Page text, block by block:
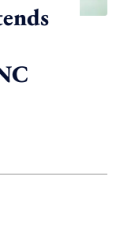
sharing option